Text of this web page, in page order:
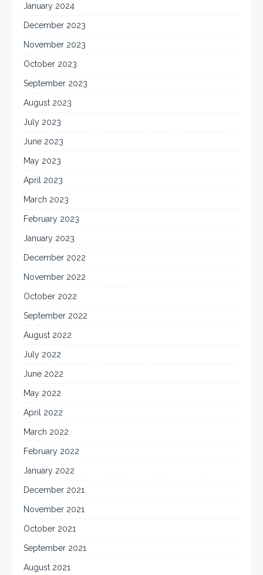
January 2024
December 2023
November 2023
October 2023
September 2023
August 2023
July 2023
June 2023
May 2023
April 2023
March 2023
February 2023
January 2023
December 2022
November 2022
October 2022
September 2022
August 2022
July 2022
June 2022
May 2022
April 2022
March 2022
February 2022
January 2022
December 2021
November 2021
October 2021
September 2021
August 2021